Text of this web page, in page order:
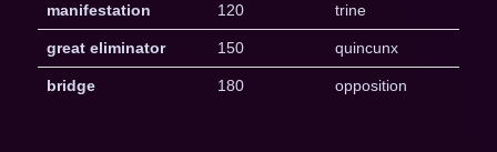
manifestation 120 trine
great eliminator 150 quincunx
bridge 180 opposition